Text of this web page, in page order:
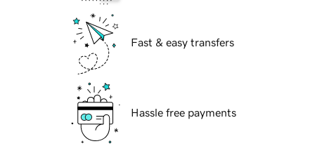
Fast & easy transfers
Hassle free payments